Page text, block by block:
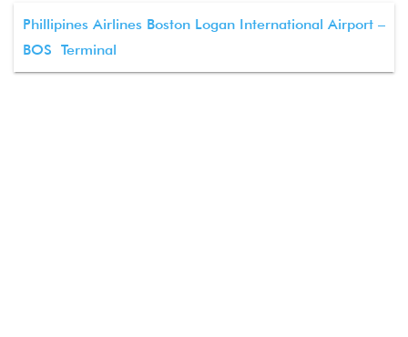
Phillipines Airlines Boston Logan International Airport –
BOS Terminal